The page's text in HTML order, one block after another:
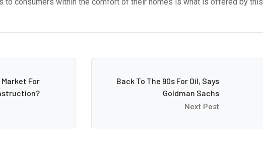
For
Back To The 90s For Oil, Says
Goldman Sachs
Next Post